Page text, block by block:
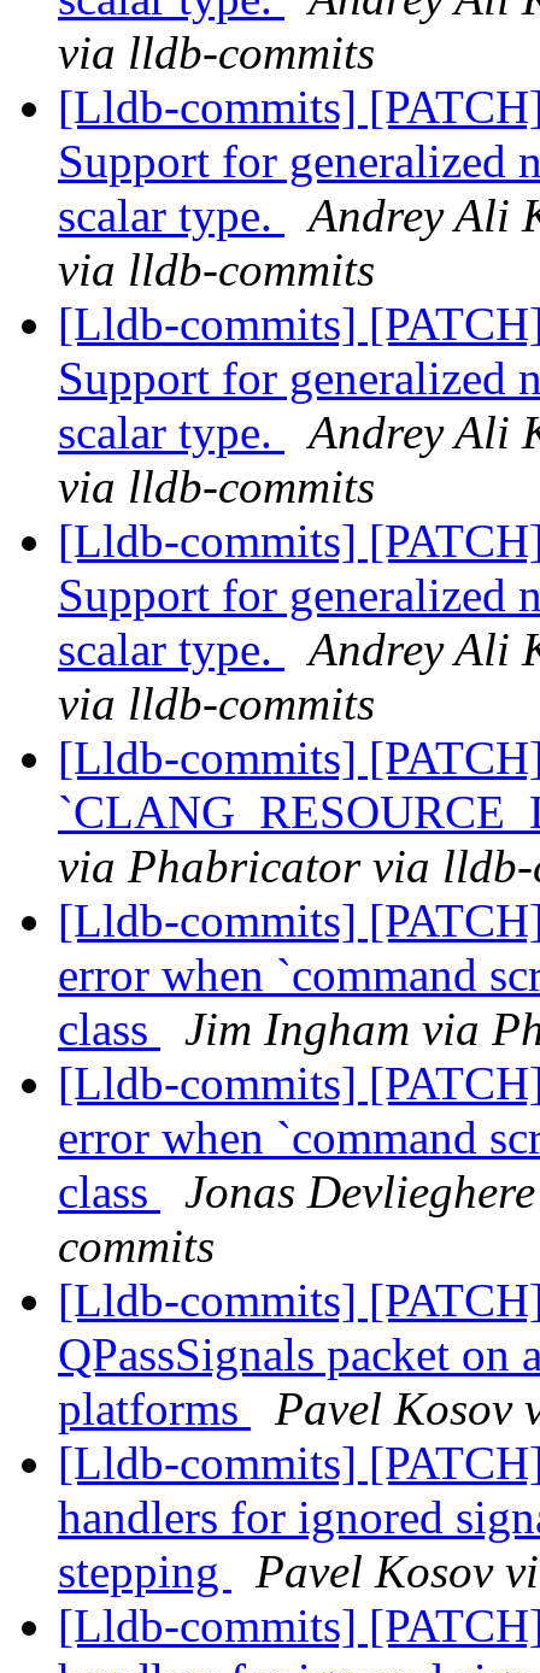
via lldb-commits
[Lldb-commits]
Support for generalized
scalar type.
Andrey Ali
via lldb-commits
[Lldb-commits]
Support for generalized
scalar type.
Andrey Ali
via lldb-commits
[Lldb-commits]
Support for generalized
scalar type.
Andrey Ali
via lldb-commits
[Lldb-commits]
via Phabricator via lldb-
[Lldb-commits]
error when `command
class
Jim Ingham via
[Lldb-commits]
error when `command
class
Jonas
commits
[Lldb-commits]
QPassSignals packet on
platforms
Pavel Kosov
[Lldb-commits]
handlers for ignored
stepping
Pavel Kosov
[Lldb-commits]